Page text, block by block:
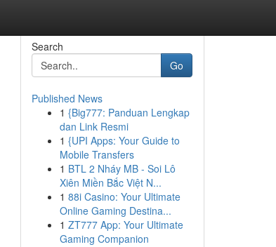
Search
Go
Published News
1 {Big777: Panduan Lengkap
dan Link Resmi
1 {UPI Apps: Your Guide to
Mobile Transfers
1 BTL 2 Nháy MB - Soi Lô
Xiên Miền Bắc Việt N...
1 88i Casino: Your Ultimate
Online Gaming Destina...
1 ZT777 App: Your Ultimate
Gaming Companion